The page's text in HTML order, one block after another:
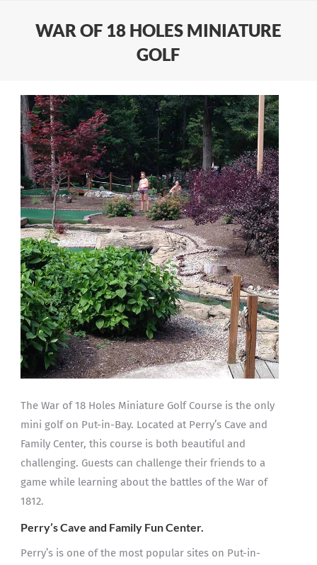
WAR OF 18 HOLES MINIATURE
GOLF
The War of 18 Holes Miniature Golf Course is the only
mini golf on Put-in-Bay. Located at Perry’s Cave and
Family Center, this course is both beautiful and
challenging. Guests can challenge their friends to a
game while learning about the battles of the War of
1812.
Perry’s Cave and Family Fun Center.
Perry’s is one of the most popular sites on Put-in-